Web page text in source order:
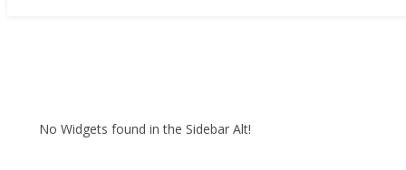
No Widgets found in the Sidebar Alt!